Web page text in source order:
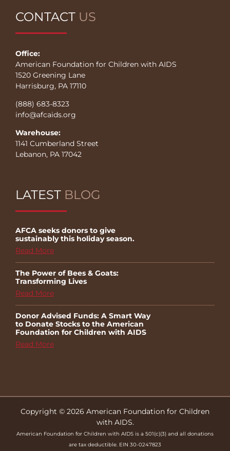
CONTACT US
Office:
American Foundation for Children with AIDS
1520 Greening Lane
Harrisburg, PA 17110
(888) 683-8323
info@afcaids.org
Warehouse:
1141 Cumberland Street
Lebanon, PA 17042
LATEST BLOG
AFCA seeks donors to give
sustainably this holiday season.
Read More
The Power of Bees & Goats:
Transforming Lives
Read More
Donor Advised Funds: A Smart Way
to Donate Stocks to the American
Foundation for Children with AIDS
Read More
Copyright © 2026 American Foundation for Children
with AIDS.
American Foundation for Children with AIDS is a 501(c)(3) and all donations
are tax deductible. EIN 30-0247823